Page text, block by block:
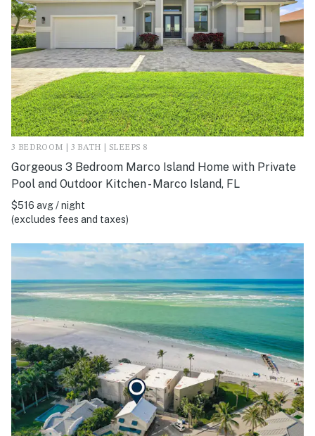
3 BEDROOM | 3 BATH | SLEEPS 8
Gorgeous 3 Bedroom Marco Island Home with Private
Pool and Outdoor Kitchen - Marco Island, FL
$516 avg / night
(excludes fees and taxes)